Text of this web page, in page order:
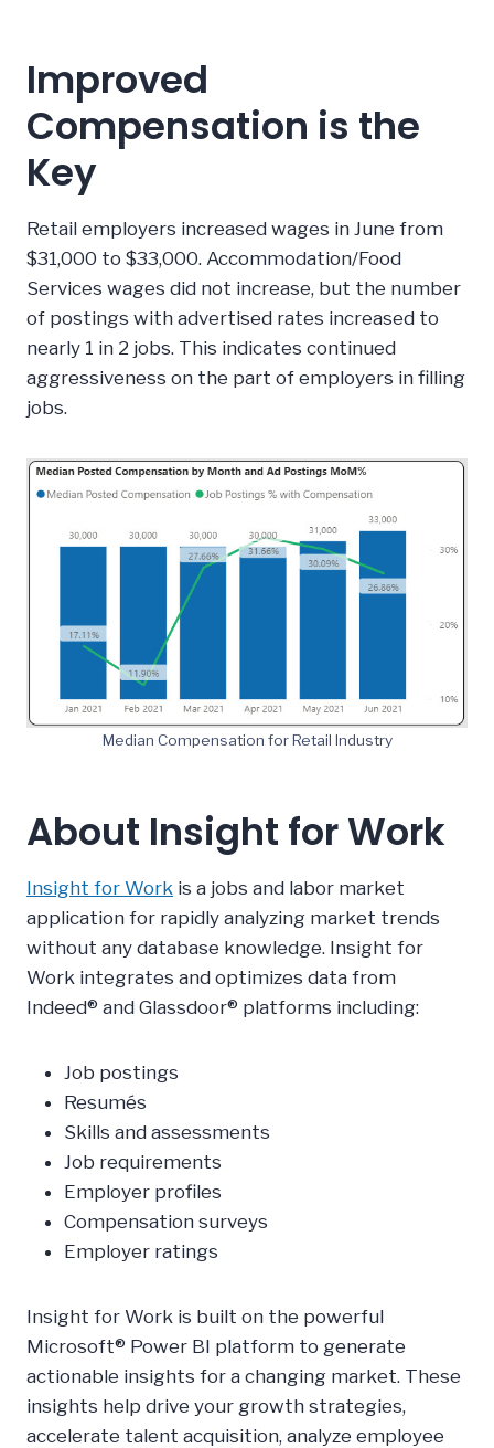
Improved
Compensation is the
Key
Retail employers increased wages in June from
$31,000 to $33,000. Accommodation/Food
Services wages did not increase, but the number
of postings with advertised rates increased to
nearly 1 in 2 jobs. This indicates continued
aggressiveness on the part of employers in filling
jobs.
Median Compensation for Retail Industry
About Insight for Work
Insight for Work is a jobs and labor market
application for rapidly analyzing market trends
without any database knowledge. Insight for
Work integrates and optimizes data from
Indeed® and Glassdoor® platforms including:
Job postings
Resumés
Skills and assessments
Job requirements
Employer profiles
Compensation surveys
Employer ratings
Insight for Work is built on the powerful
Microsoft® Power BI platform to generate
actionable insights for a changing market. These
insights help drive your growth strategies,
accelerate talent acquisition, analyze employee